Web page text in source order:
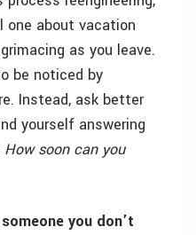
one about vacation
as you leave.
be noticed by
Instead, ask better
yourself answering
How soon can you
you don’t